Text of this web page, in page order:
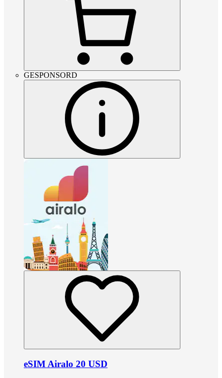
GESPONSORD
eSIM Airalo 20 USD